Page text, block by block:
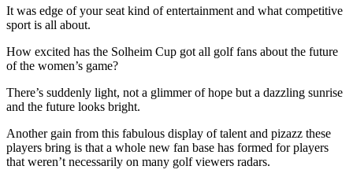
It was edge of your seat kind of entertainment and what competitive
sport is all about.
How excited has the Solheim Cup got all golf fans about the future
of the women’s game?
There’s suddenly light, not a glimmer of hope but a dazzling sunrise
and the future looks bright.
Another gain from this fabulous display of talent and pizazz these
players bring is that a whole new fan base has formed for players
that weren’t necessarily on many golf viewers radars.